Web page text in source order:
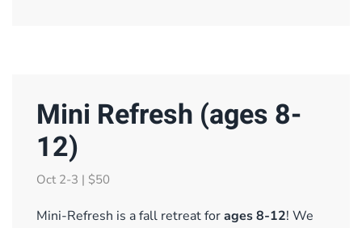
Mini Refresh (ages 8-
12)
Oct 2-3 | $50
Mini-Refresh is a fall retreat forages 8-12! We